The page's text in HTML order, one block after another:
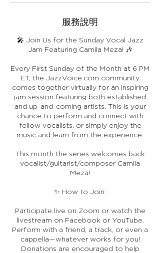
服務說明
🎤 Join Us for the Sunday Vocal Jazz
Jam Featuring Camila Meza! 🎶
Every First Sunday of the Month at 6 PM
ET, the JazzVoice.com community
comes together virtually for an inspiring
jam session featuring both established
and up-and-coming artists. This is your
chance to perform and connect with
fellow vocalists, or simply enjoy the
music and learn from the experience.
This month the series welcomes back
vocalist/guitarist/composer Camila
Meza!
✨ How to Join:
Participate live on Zoom or watch the
livestream on Facebook or YouTube.
Perform with a friend, a track, or even a
cappella—whatever works for you!
Donations are encouraged to help